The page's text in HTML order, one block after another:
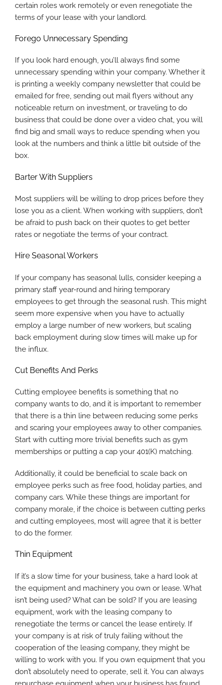
certain roles work remotely or even renegotiate the
terms of your lease with your landlord.
Forego Unnecessary Spending
If you look hard enough, you’ll always find some
unnecessary spending within your company. Whether it
is printing a weekly company newsletter that could be
emailed for free, sending out mail flyers without any
noticeable return on investment, or traveling to do
business that could be done over a video chat, you will
find big and small ways to reduce spending when you
look at the numbers and think a little bit outside of the
box.
Barter With Suppliers
Most suppliers will be willing to drop prices before they
lose you as a client. When working with suppliers, don’t
be afraid to push back on their quotes to get better
rates or negotiate the terms of your contract.
Hire Seasonal Workers
If your company has seasonal lulls, consider keeping a
primary staff year-round and hiring temporary
employees to get through the seasonal rush. This might
seem more expensive when you have to actually
employ a large number of new workers, but scaling
back employment during slow times will make up for
the influx.
Cut Benefits And Perks
Cutting employee benefits is something that no
company wants to do, and it is important to remember
that there is a thin line between reducing some perks
and scaring your employees away to other companies.
Start with cutting more trivial benefits such as gym
memberships or putting a cap your 401(K) matching.
Additionally, it could be beneficial to scale back on
employee perks such as free food, holiday parties, and
company cars. While these things are important for
company morale, if the choice is between cutting perks
and cutting employees, most will agree that it is better
to do the former.
Thin Equipment
If it’s a slow time for your business, take a hard look at
the equipment and machinery you own or lease. What
isn’t being used? What can be sold? If you are leasing
equipment, work with the leasing company to
renegotiate the terms or cancel the lease entirely. If
your company is at risk of truly failing without the
cooperation of the leasing company, they might be
willing to work with you. If you own equipment that you
don’t absolutely need to operate, sell it. You can always